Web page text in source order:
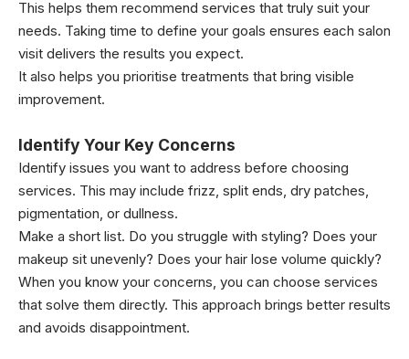
This helps them recommend services that truly suit your
needs. Taking time to define your goals ensures each salon
visit delivers the results you expect.
It also helps you prioritise treatments that bring visible
improvement.
Identify Your Key Concerns
Identify issues you want to address before choosing
services. This may include frizz, split ends, dry patches,
pigmentation, or dullness.
Make a short list. Do you struggle with styling? Does your
makeup sit unevenly? Does your hair lose volume quickly?
When you know your concerns, you can choose services
that solve them directly. This approach brings better results
and avoids disappointment.